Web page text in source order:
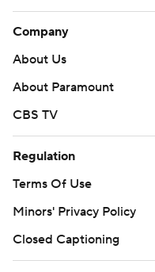
Company
About Us
About Paramount
CBS TV
Regulation
Terms Of Use
Minors' Privacy Policy
Closed Captioning